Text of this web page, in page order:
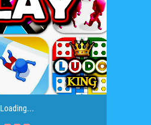
Loading...